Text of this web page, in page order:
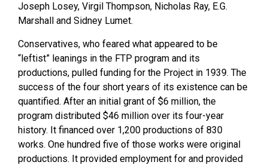
Joseph Losey, Virgil Thompson, Nicholas Ray, E.G.
Marshall and Sidney Lumet.
Conservatives, who feared what appeared to be
“leftist” leanings in the FTP program and its
productions, pulled funding for the Project in 1939. The
success of the four short years of its existence can be
quantified. After an initial grant of $6 million, the
program distributed $46 million over its four-year
history. It financed over 1,200 productions of 830
works. One hundred five of those works were original
productions. It provided employment for and provided